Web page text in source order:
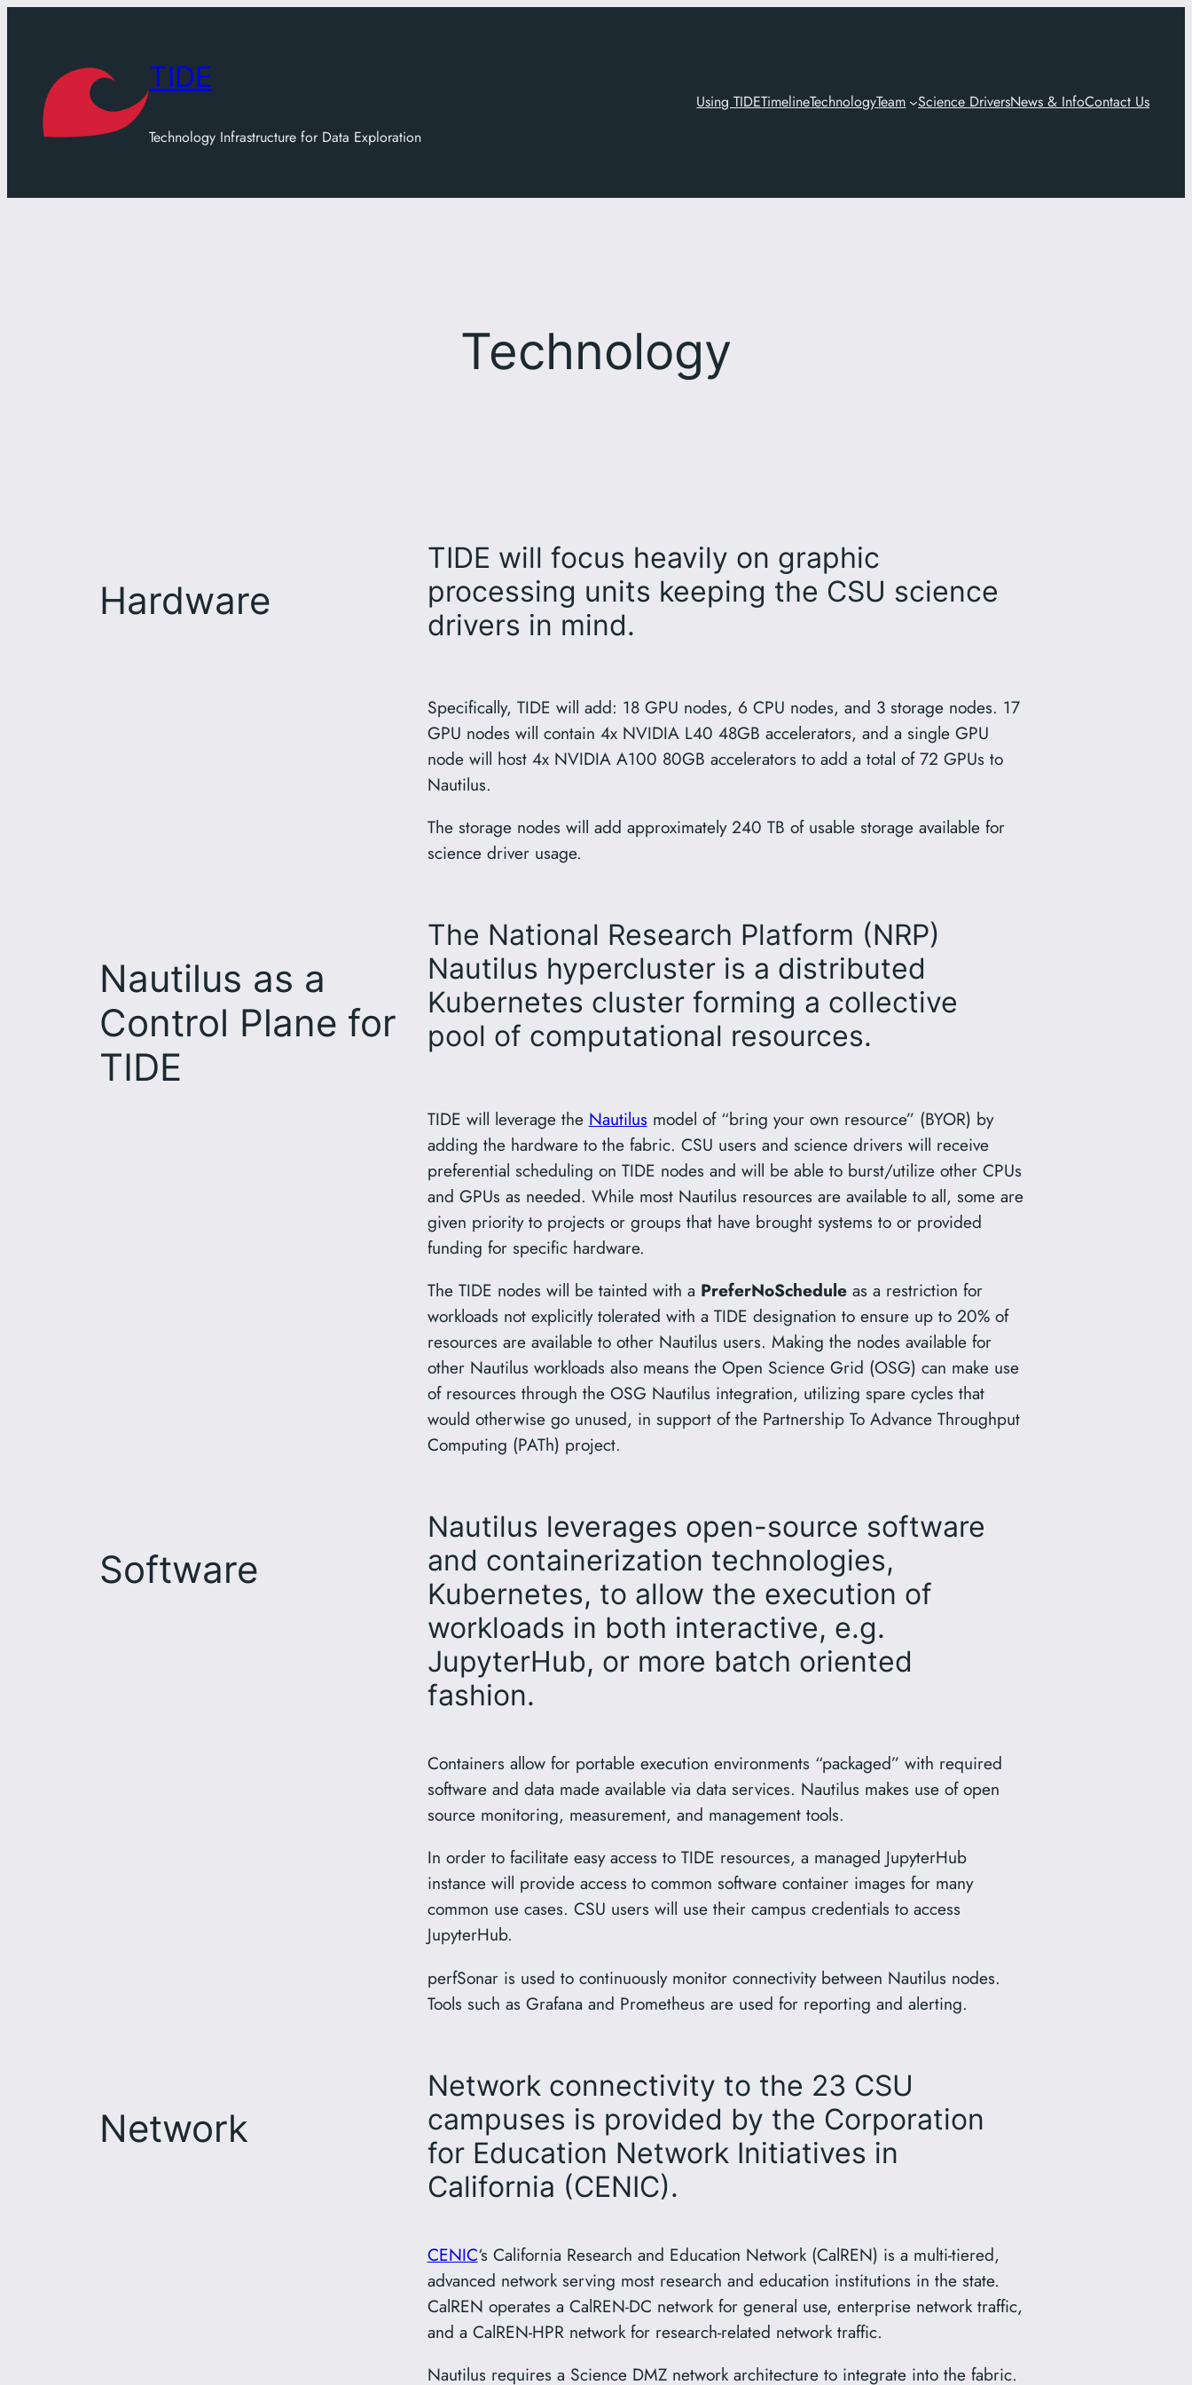
TIDE
Technology Infrastructure for Data Exploration
Using TIDETimelineTechnologyTeam Science DriversNews & InfoContact Us
Technology
Hardware
TIDE will focus heavily on graphic
processing units keeping the CSU science
drivers in mind.
Specifically, TIDE will add: 18 GPU nodes, 6 CPU nodes, and 3 storage nodes. 17
GPU nodes will contain 4x NVIDIA L40 48GB accelerators, and a single GPU
node will host 4x NVIDIA A100 80GB accelerators to add a total of 72 GPUs to
Nautilus.
The storage nodes will add approximately 240 TB of usable storage available for
science driver usage.
Nautilus as a
Control Plane for
TIDE
The National Research Platform (NRP)
Nautilus hypercluster is a distributed
Kubernetes cluster forming a collective
pool of computational resources.
TIDE will leverage the Nautilusmodel of “bring your own resource” (BYOR) by
adding the hardware to the fabric. CSU users and science drivers will receive
preferential scheduling on TIDE nodes and will be able to burst/utilize other CPUs
and GPUs as needed. While most Nautilus resources are available to all, some are
given priority to projects or groups that have brought systems to or provided
funding for specific hardware.
The TIDE nodes will be tainted with a PreferNoScheduleas a restriction for
workloads not explicitly tolerated with a TIDE designation to ensure up to 20% of
resources are available to other Nautilus users. Making the nodes available for
other Nautilus workloads also means the Open Science Grid (OSG) can make use
of resources through the OSG Nautilus integration, utilizing spare cycles that
would otherwise go unused, in support of the Partnership To Advance Throughput
Computing (PATh) project.
Software
Nautilus leverages open-source software
and containerization technologies,
Kubernetes, to allow the execution of
workloads in both interactive, e.g.
JupyterHub, or more batch oriented
fashion.
Containers allow for portable execution environments “packaged” with required
software and data made available via data services. Nautilus makes use of open
source monitoring, measurement, and management tools.
In order to facilitate easy access to TIDE resources, a managed JupyterHub
instance will provide access to common software container images for many
common use cases. CSU users will use their campus credentials to access
JupyterHub.
perfSonar is used to continuously monitor connectivity between Nautilus nodes.
Tools such as Grafana and Prometheus are used for reporting and alerting.
Network
Network connectivity to the 23 CSU
campuses is provided by the Corporation
for Education Network Initiatives in
California (CENIC).
CENIC‘s California Research and Education Network (CalREN) is a multi-tiered,
advanced network serving most research and education institutions in the state.
CalREN operates a CalREN-DC network for general use, enterprise network traffic,
and a CalREN-HPR network for research-related network traffic.
Nautilus requires a Science DMZ network architecture to integrate into the fabric.